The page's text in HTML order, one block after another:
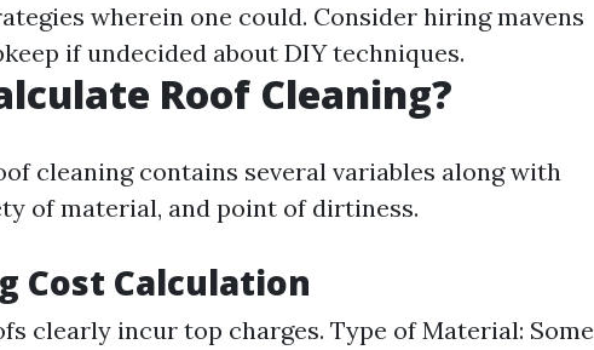
wherein one could. Consider hiring mavens
if undecided about DIY techniques.
Roof Cleaning?
cleaning contains several variables along with
of material, and point of dirtiness.
Cost Calculation
clearly incur top charges. Type of Material: Some